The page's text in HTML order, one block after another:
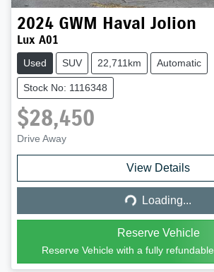
2024 GWM Haval Jolion
Lux A01
Used SUV 22,711km Automatic
Stock No: 1116348
$28,450
Drive Away
View Details
Loading...
Loading...
Reserve Vehicle
Reserve Vehicle with a fully refundable